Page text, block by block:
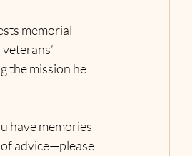
memorial
the mission he
have memories
advice—please